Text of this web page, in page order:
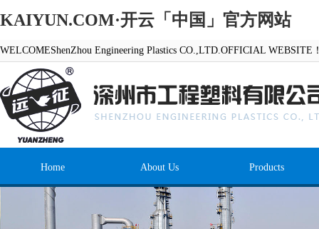
KAIYUN.COM·开云「中国」官方网站
WELCOMEShenZhou Engineering Plastics CO.,LTD.OFFICIAL WEBSITE
Home About Us Products